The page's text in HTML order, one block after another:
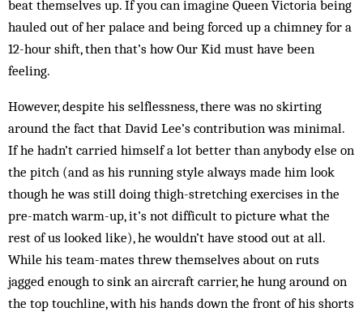
beat themselves up. If you can im­agine Queen Victoria being
hauled out of her palace and being forced up a chim­ney for a
12-hour shift, then that’s how Our Kid must have been
feeling.
However, despite his selflessness, there was no skirting
around the fact that David Lee’s contribution was min­­imal.
If he hadn’t carried himself a lot better than anybody else on
the pitch (and as his running style always made him look
though he was still doing thigh-stretching exercises in the
pre-match warm-up, it’s not difficult to picture what the
rest of us looked like), he wouldn’t have stood out at all.
While his team-mates threw them­selves about on ruts
jagged enough to sink an aircraft carrier, he hung around on
the top touchline, with his hands down the front of his shorts